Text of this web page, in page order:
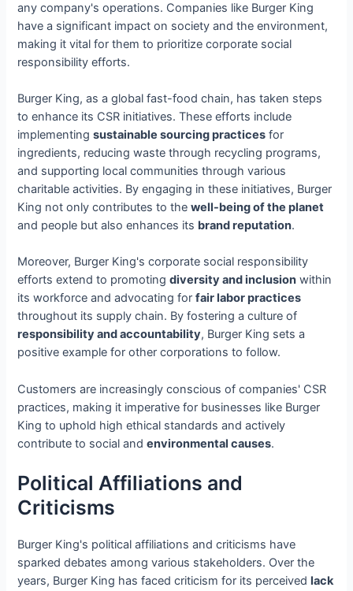
any company's operations. Companies like Burger King
have a significant impact on society and the environment,
making it vital for them to prioritize corporate social
responsibility efforts.
Burger King, as a global fast-food chain, has taken steps
to enhance its CSR initiatives. These efforts include
implementingsustainable sourcing practices for
ingredients, reducing waste through recycling programs,
and supporting local communities through various
charitable activities. By engaging in these initiatives, Burger
King not only contributes to thewell-being of the planet
and people but also enhances its brand reputation.
Moreover, Burger King's corporate social responsibility
efforts extend to promotingdiversity and inclusion within
its workforce and advocating forfair labor practices
throughout its supply chain. By fostering a culture of
responsibility and accountability, Burger King sets a
positive example for other corporations to follow.
Customers are increasingly conscious of companies' CSR
practices, making it imperative for businesses like Burger
King to uphold high ethical standards and actively
contribute to social andenvironmental causes.
Political Affiliations and
Criticisms
Burger King's political affiliations and criticisms have
sparked debates among various stakeholders. Over the
years, Burger King has faced criticism for its perceivedlack